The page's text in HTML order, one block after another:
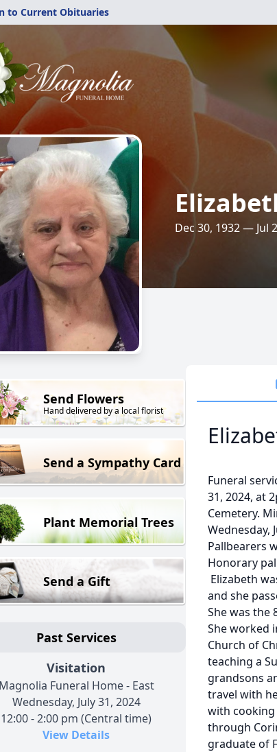
to Current Obituaries
Dec 30, 1932 — Jul
Send Flowers
Hand delivered by a local florist
Send a Sympathy Card
Plant Memorial Trees
Send a Gift
Past Services
Visitation
Magnolia Funeral Home - East
Wednesday, July 31, 2024
12:00 - 2:00 pm (Central time)
View Details
Funeral
31, 2024, at
Cemetery.
Wednesday,
Pallbearers
Honorary
Elizabeth
and she
She was the
She worked
Church of
teaching a
grandsons
travel with
with
through
graduate of